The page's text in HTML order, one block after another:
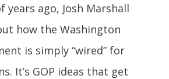
years ago, Josh Marshall
how the Washington
is simply “wired” for
It’s GOP ideas that get